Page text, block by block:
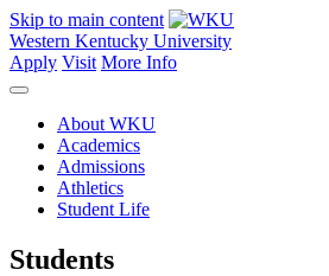
Skip to main content
Western Kentucky University
Apply Visit More Info
About WKU
Academics
Admissions
Athletics
Student Life
Students